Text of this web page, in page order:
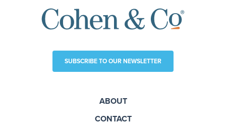
SUBSCRIBE TO OUR NEWSLETTER
ABOUT
CONTACT